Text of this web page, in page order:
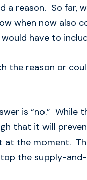
a reason. So far,
when now also
have to
the reason or
is “no.”
that it will
at the moment.
the supply-and-